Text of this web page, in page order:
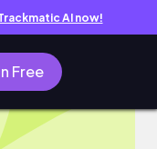
AI now!
Free